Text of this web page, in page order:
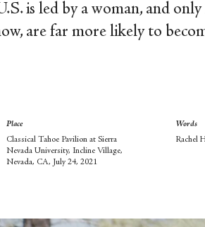
is led by a woman, and
are far more likely to
Place
Classical Tahoe Pavilion at Sierra
Nevada University, Incline Village,
Nevada, CA, July 24, 2021
Words
Rachel